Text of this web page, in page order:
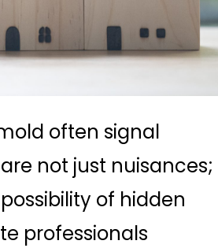
often signal
not just nuisances;
of hidden
professionals